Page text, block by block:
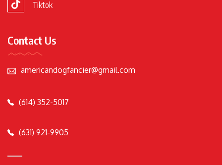
Tiktok
Contact Us
americandogfancier@gmail.com
(614) 352-5017
(631) 921-9905